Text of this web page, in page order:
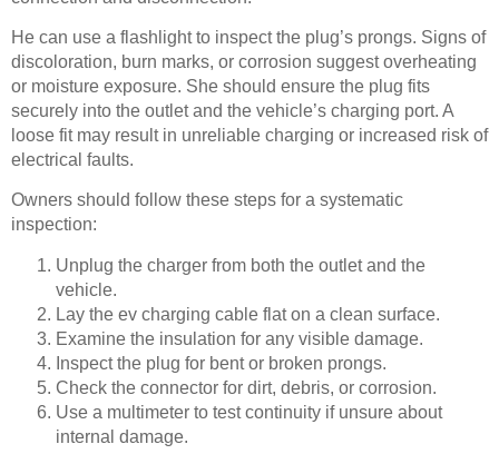
He can use a flashlight to inspect the plug’s prongs. Signs of
discoloration, burn marks, or corrosion suggest overheating
or moisture exposure. She should ensure the plug fits
securely into the outlet and the vehicle’s charging port. A
loose fit may result in unreliable charging or increased risk of
electrical faults.
Owners should follow these steps for a systematic
inspection:
Unplug the charger from both the outlet and the
vehicle.
Lay the ev charging cable flat on a clean surface.
Examine the insulation for any visible damage.
Inspect the plug for bent or broken prongs.
Check the connector for dirt, debris, or corrosion.
Use a multimeter to test continuity if unsure about
internal damage.